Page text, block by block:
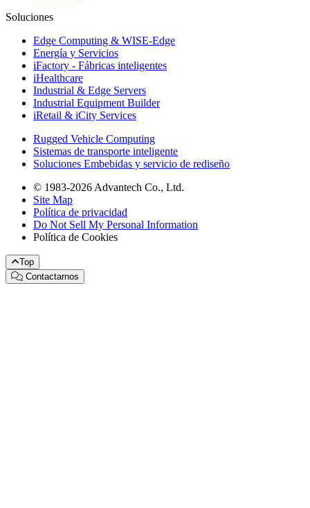
Soluciones
Edge Computing & WISE-Edge
Energía y Servicios
iFactory - Fábricas inteligentes
iHealthcare
Industrial & Edge Servers
Industrial Equipment Builder
iRetail & iCity Services
Rugged Vehicle Computing
Sistemas de transporte inteligente
Soluciones Embebidas y servicio de rediseño
© 1983-2026 Advantech Co., Ltd.
Site Map
Política de privacidad
Do Not Sell My Personal Information
Política de Cookies
Top
Contactarnos